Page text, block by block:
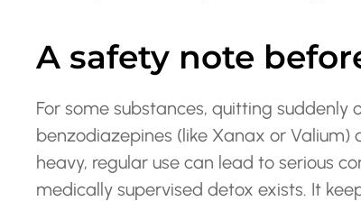
A safety note
For some substances, quitting suddenly
benzodiazepines (like Xanax or
heavy, regular use can lead to serious
medically supervised detox exists. It